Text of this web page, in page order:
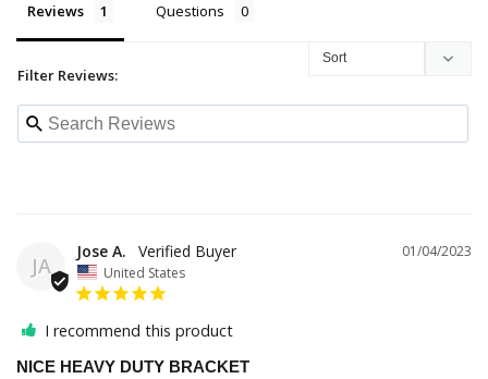
Reviews Questions
Filter Reviews:
JA
01/04/2023
Jose A.
United States
I recommend this product
NICE HEAVY DUTY BRACKET